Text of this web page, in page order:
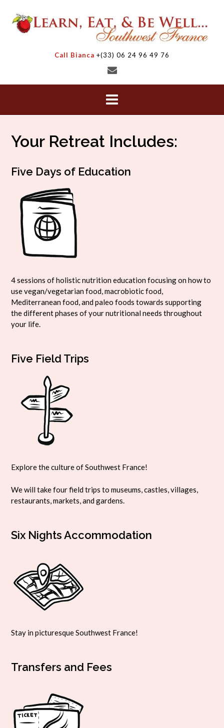
content
Call Bianca +(33) 06 24 96 49 76
Your Retreat Includes:
Five Days of Education
4 sessions of holistic nutrition education focusing on how to
use vegan/vegetarian food, macrobiotic food,
Mediterranean food, and paleo foods towards supporting
the different phases of your nutritional needs throughout
your life.
Five Field Trips
Explore the culture of Southwest France!
We will take four field trips to museums, castles, villages,
restaurants, markets, and gardens.
Six Nights Accommodation
Stay in picturesque Southwest France!
Transfers and Fees